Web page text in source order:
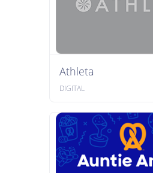
Athleta
DIGITAL